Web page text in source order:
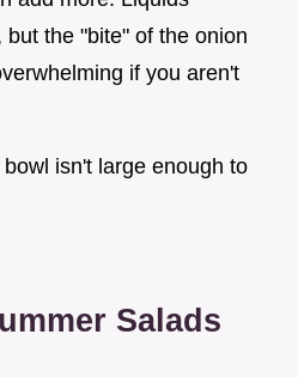
the "bite" of the onion
if you aren't
isn't large enough to
Salads